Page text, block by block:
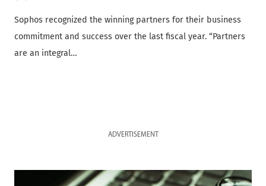
Sophos recognized the winning partners for their business
commitment and success over the last fiscal year. “Partners
are an integral…
ADVERTISEMENT